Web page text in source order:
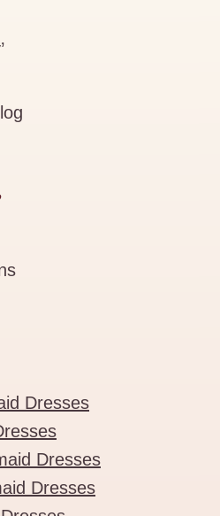
Dresses
Dresses
Dresses